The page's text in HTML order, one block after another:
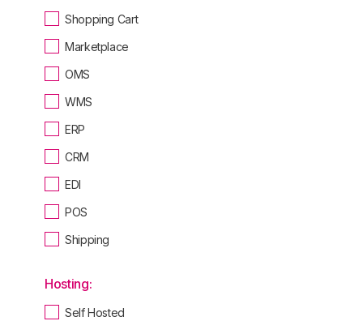
Shopping Cart
Marketplace
OMS
WMS
ERP
CRM
EDI
POS
Shipping
Hosting:
Self Hosted